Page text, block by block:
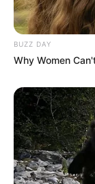
BUZZ DAY
Why Women